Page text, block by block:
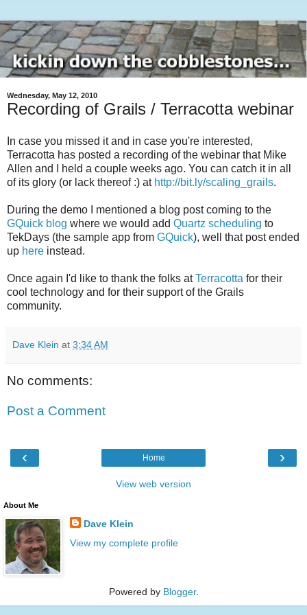
Wednesday, May 12, 2010
Recording of Grails / Terracotta webinar
In case you missed it and in case you're interested,
Terracotta has posted a recording of the webinar that Mike
Allen and I held a couple weeks ago. You can catch it in all
of its glory (or lack thereof :) at http://bit.ly/scaling_grails.
During the demo I mentioned a blog post coming to the
GQuick blog where we would add Quartz scheduling to
TekDays (the sample app from GQuick), well that post ended
up here instead.
Once again I'd like to thank the folks atTerracotta for their
cool technology and for their support of the Grails
community.
Dave Klein at 3:34 AM
No comments:
Post a Comment
‹ ›
Home
View web version
About Me
Dave Klein
View my complete profile
Powered by Blogger.